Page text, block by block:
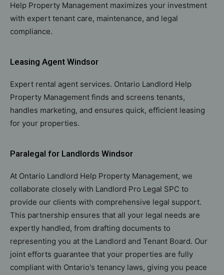
Help Property Management maximizes your investment
with expert tenant care, maintenance, and legal
compliance.
Leasing Agent Windsor
Expert rental agent services. Ontario Landlord Help
Property Management finds and screens tenants,
handles marketing, and ensures quick, efficient leasing
for your properties.
Paralegal for Landlords Windsor
At Ontario Landlord Help Property Management, we
collaborate closely with Landlord Pro Legal SPC to
provide our clients with comprehensive legal support.
This partnership ensures that all your legal needs are
expertly handled, from drafting documents to
representing you at the Landlord and Tenant Board. Our
joint efforts guarantee that your properties are fully
compliant with Ontario's tenancy laws, giving you peace